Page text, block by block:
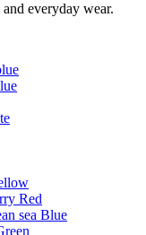
everyday wear.